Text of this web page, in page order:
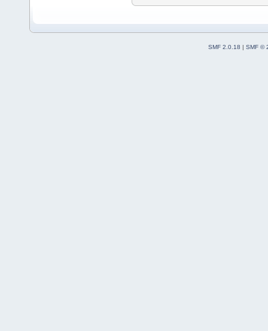
SMF 2.0.18 | SMF ©